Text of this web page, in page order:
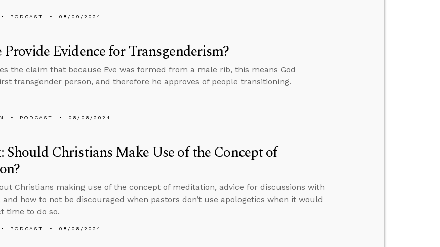
PODCAST 08/09/2024
Provide Evidence for Transgenderism?
the claim that because Eve was formed from a male rib, this means God
transgender person, and therefore he approves of people transitioning.
PODCAST 08/08/2024
Should Christians Make Use of the Concept of
Christians making use of the concept of meditation, advice for discussions with
and how to not be discouraged when pastors don’t use apologetics when it would
time to do so.
PODCAST 08/08/2024